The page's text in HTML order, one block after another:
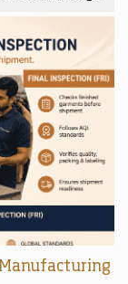
Manufacturing